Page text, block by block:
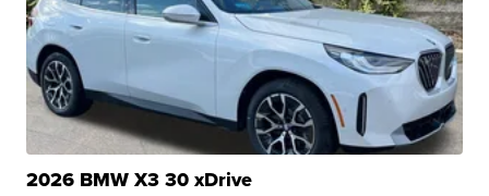
2026 BMW X3 30 xDrive